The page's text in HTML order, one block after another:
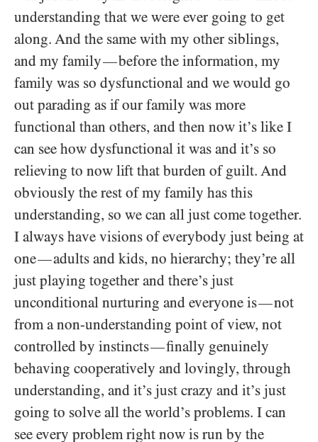
understanding that we were ever going to get
along. And the same with my other siblings,
and my family—before the information, my
family was so dysfunctional and we would go
out parading as if our family was more
functional than others, and then now it’s like I
can see how dysfunctional it was and it’s so
relieving to now lift that burden of guilt. And
obviously the rest of my family has this
understanding, so we can all just come together.
I always have visions of everybody just being at
one—adults and kids, no hierarchy; they’re all
just playing together and there’s just
unconditional nurturing and everyone is—not
from a non-understanding point of view, not
controlled by instincts—finally genuinely
behaving cooperatively and lovingly, through
understanding, and it’s just crazy and it’s just
going to solve all the world’s problems. I can
see every problem right now is run by the